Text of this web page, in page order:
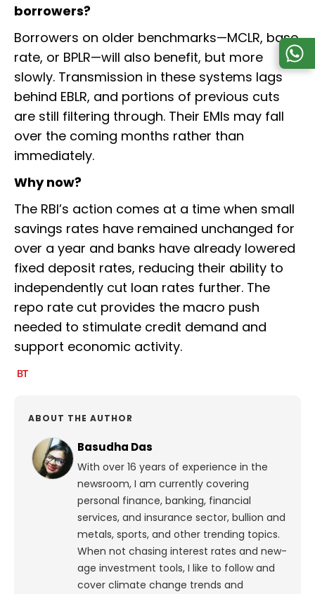
borrowers?
Borrowers on older benchmarks—MCLR, base
rate, or BPLR—will also benefit, but more
slowly. Transmission in these systems lags
behind EBLR, and portions of previous cuts
are still filtering through. Their EMIs may fall
over the coming months rather than
immediately.
Why now?
The RBI’s action comes at a time when small
savings rates have remained unchanged for
over a year and banks have already lowered
fixed deposit rates, reducing their ability to
independently cut loan rates further. The
repo rate cut provides the macro push
needed to stimulate credit demand and
support economic activity.
ABOUT THE AUTHOR
Basudha Das
With over 16 years of experience in the
newsroom, I am currently covering
personal finance, banking, financial
services, and insurance sector, bullion and
metals, sports, and other trending topics.
When not chasing interest rates and new-
age investment tools, I like to follow and
cover climate change trends and